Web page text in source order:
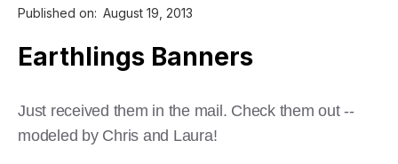
Published on: August 19, 2013
Earthlings Banners
Just received them in the mail. Check them out --
modeled by Chris and Laura!